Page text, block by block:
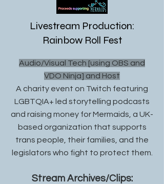
Livestream Production:
Rainbow Roll Fest
Audio/Visual Tech [using OBS and
VDO Ninja] and Host
A charity event on Twitch featuring
LGBTQIA+ led storytelling podcasts
and raising money for Mermaids, a UK-
based organization that supports
trans people, their families, and the
legislators who fight to protect them.
Stream Archives/Clips: